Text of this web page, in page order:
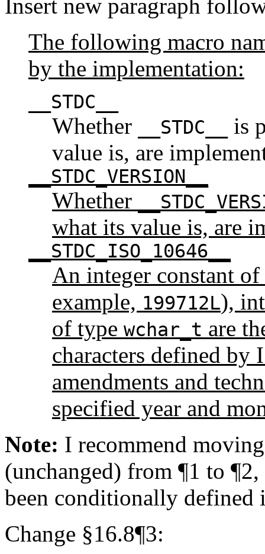
Insert new paragraph
The following macro
by the implementation:
__STDC__
Whether __STDC__
is
value is, are
__STDC_VERSION__
Whether
what its value is, are
__STDC_ISO_10646__
An integer constant
example, 199712L),
of type wchar_t are
characters defined
amendments and
specified year and
Note: I recommend
(unchanged) from ¶1 to
been conditionally defined
Change §16.8¶3: